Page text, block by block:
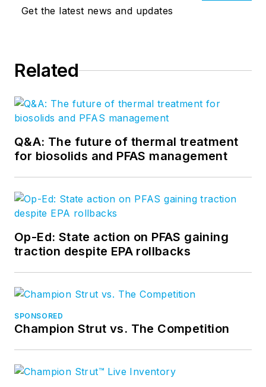
Get the latest news and updates
Related
Q&A: The future of thermal treatment
for biosolids and PFAS management
Op-Ed: State action on PFAS gaining
traction despite EPA rollbacks
SPONSORED
Champion Strut vs. The Competition